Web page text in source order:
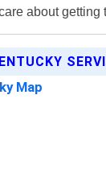
about getting
Map